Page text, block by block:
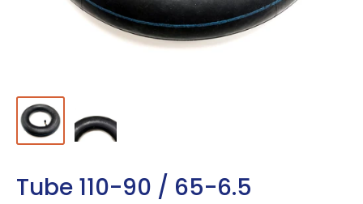
Tube 110-90 / 65-6.5